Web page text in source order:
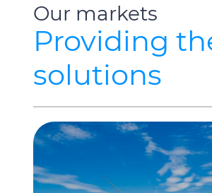
Our markets
Providing
solutions